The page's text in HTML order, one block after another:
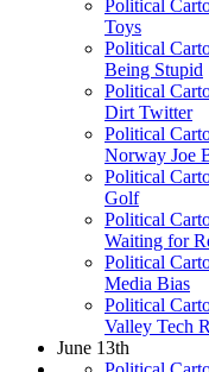
Political
Toys
Political
Being Stupid
Political
Dirt Twitter
Political
Norway Joe
Political
Golf
Political
Waiting for
Political
Media Bias
Political
Valley Tech
June 13th